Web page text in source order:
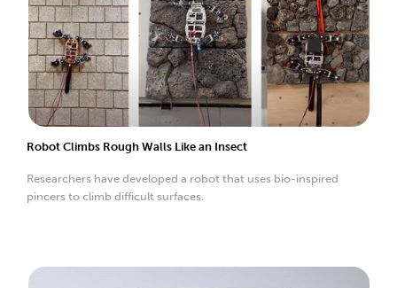
Robot Climbs Rough Walls Like an Insect
Researchers have developed a robot that uses bio-inspired
pincers to climb difficult surfaces.